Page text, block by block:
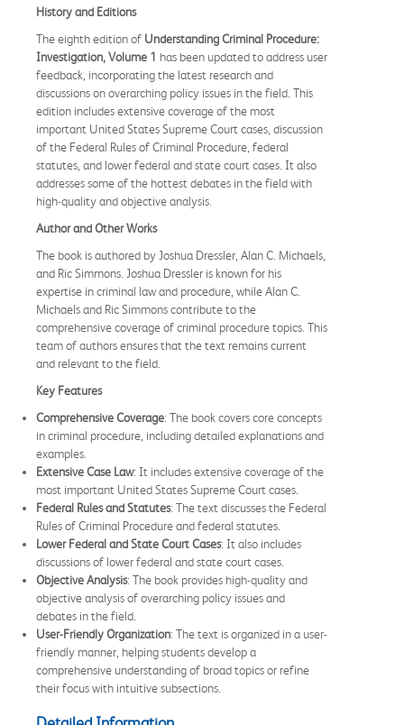
History and Editions
The eighth edition of Understanding Criminal Procedure:
Investigation, Volume 1 has been updated to address user
feedback, incorporating the latest research and
discussions on overarching policy issues in the field. This
edition includes extensive coverage of the most
important United States Supreme Court cases, discussion
of the Federal Rules of Criminal Procedure, federal
statutes, and lower federal and state court cases. It also
addresses some of the hottest debates in the field with
high-quality and objective analysis.
Author and Other Works
The book is authored by Joshua Dressler, Alan C. Michaels,
and Ric Simmons. Joshua Dressler is known for his
expertise in criminal law and procedure, while Alan C.
Michaels and Ric Simmons contribute to the
comprehensive coverage of criminal procedure topics. This
team of authors ensures that the text remains current
and relevant to the field.
Key Features
Comprehensive Coverage: The book covers core concepts
in criminal procedure, including detailed explanations and
examples.
Extensive Case Law: It includes extensive coverage of the
most important United States Supreme Court cases.
Federal Rules and Statutes: The text discusses the Federal
Rules of Criminal Procedure and federal statutes.
Lower Federal and State Court Cases: It also includes
discussions of lower federal and state court cases.
Objective Analysis: The book provides high-quality and
objective analysis of overarching policy issues and
debates in the field.
User-Friendly Organization: The text is organized in a user-
friendly manner, helping students develop a
comprehensive understanding of broad topics or refine
their focus with intuitive subsections.